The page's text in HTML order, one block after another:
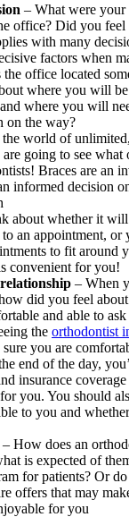
– What were
office? Did you
with many
factors when
the office located
where you will
where you will
on the way?
world of
going to see what
Braces are an
informed decision
about whether it
an appointment, or
to fit around
convenient for you!
– When
did you feel
and able to
the orthodontist
sure you are
end of the day,
insurance
you. You should
to you and
– How does an
is expected of
for patients? Or
offers that may
for you